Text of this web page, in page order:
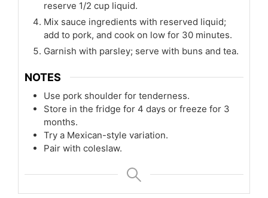
reserve 1/2 cup liquid.
Mix sauce ingredients with reserved liquid;
add to pork, and cook on low for 30 minutes.
Garnish with parsley; serve with buns and tea.
NOTES
Use pork shoulder for tenderness.
Store in the fridge for 4 days or freeze for 3
months.
Try a Mexican-style variation.
Pair with coleslaw.